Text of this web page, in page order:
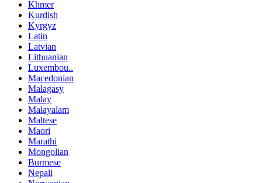
Khmer
Kurdish
Kyrgyz
Latin
Latvian
Lithuanian
Luxembou..
Macedonian
Malagasy
Malay
Malayalam
Maltese
Maori
Marathi
Mongolian
Burmese
Nepali